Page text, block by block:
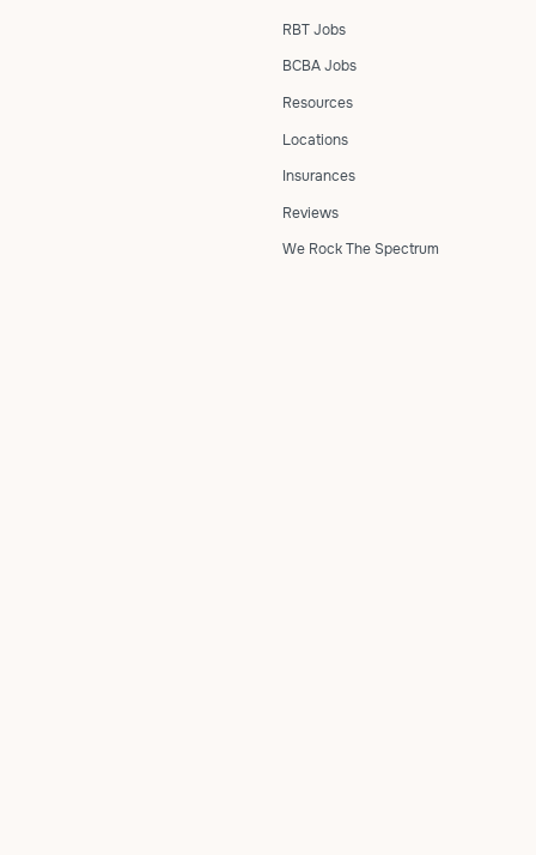
RBT Jobs
BCBA Jobs
Resources
Locations
Insurances
Reviews
We Rock The Spectrum